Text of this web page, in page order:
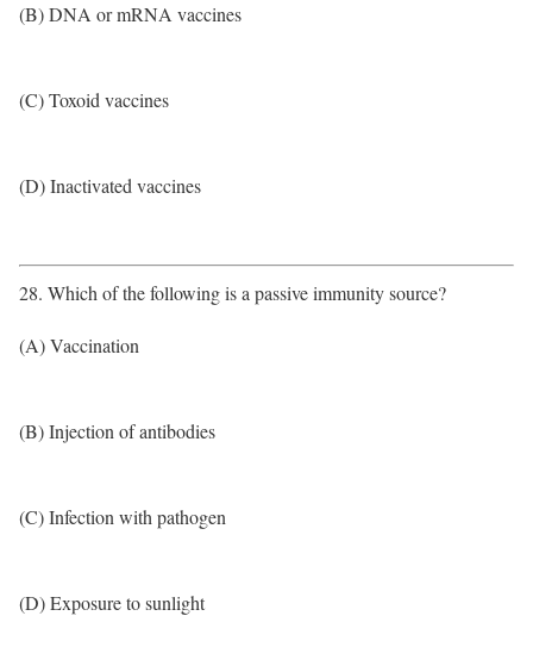
(B) DNA or mRNA vaccines
(C) Toxoid vaccines
(D) Inactivated vaccines
28. Which of the following is a passive immunity source?
(A) Vaccination
(B) Injection of antibodies
(C) Infection with pathogen
(D) Exposure to sunlight